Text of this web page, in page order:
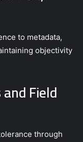
to metadata,
objectivity
Field
through